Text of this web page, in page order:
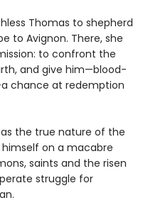
Thomas to shepherd
to Avignon. There, she
to confront the
and give him—blood-
chance at redemption
the true nature of the
himself on a macabre
saints and the risen
struggle for